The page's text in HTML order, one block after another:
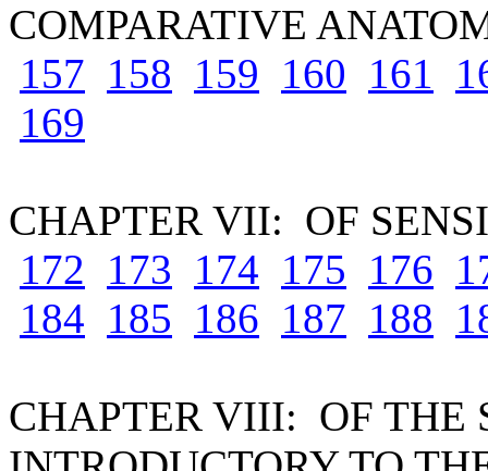
COMPARATIVE
157 158 159 160 161
169
CHAPTER VII: OF
172 173 174 175 176
184 185 186 187 188
CHAPTER VIII: OF THE